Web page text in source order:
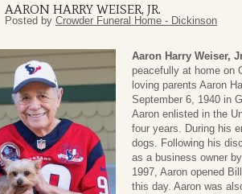
AARON HARRY WEISER, JR.
Posted by Crowder Funeral Home - Dickinson
Aaron Harry Weiser,
peacefully at home on
loving parents Aaron
September 6, 1940 in
Aaron enlisted in the
four years. During his
dogs. Following his
as a business owner
1997, Aaron opened
this day. Aaron was